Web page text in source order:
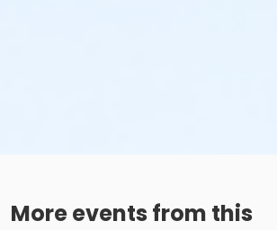
More events from this